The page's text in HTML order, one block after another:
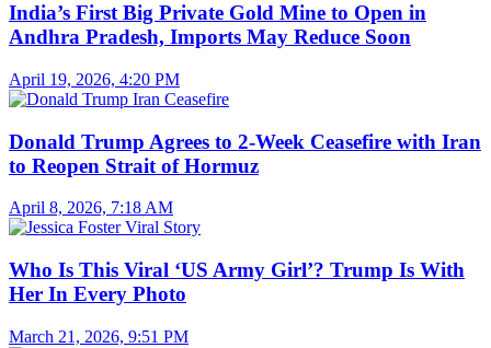
India’s First Big Private Gold Mine to Open in
Andhra Pradesh, Imports May Reduce Soon
April 19, 2026, 4:20 PM
Donald Trump Agrees to 2-Week Ceasefire with Iran
to Reopen Strait of Hormuz
April 8, 2026, 7:18 AM
Who Is This Viral ‘US Army Girl’? Trump Is With
Her In Every Photo
March 21, 2026, 9:51 PM